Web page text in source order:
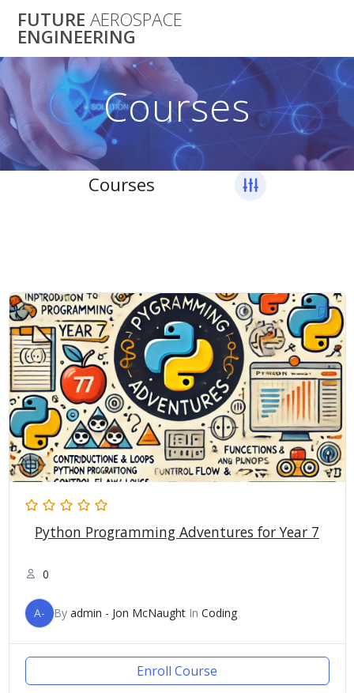
to
FUTURE AEROSPACE
ENGINEERING
Courses
Courses
Python Programming Adventures for Year 7
0
A- By admin - Jon McNaughtIn Coding
Enroll Course